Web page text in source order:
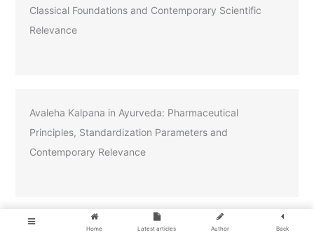
Classical Foundations and Contemporary Scientific
Relevance
Avaleha Kalpana in Ayurveda: Pharmaceutical
Principles, Standardization Parameters and
Contemporary Relevance
Home Latest articles Author Back